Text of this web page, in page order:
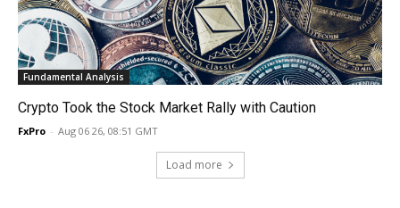
Fundamental Analysis
Crypto Took the Stock Market Rally with Caution
FxPro - Aug 06 26, 08:51 GMT
Load more